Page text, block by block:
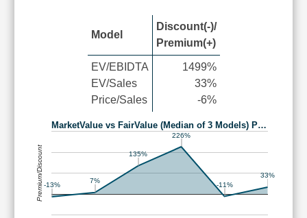
Model
Discount(-)/
Premium(+)
EV/EBIDTA
EV/Sales
Price/Sales
1499%
33%
-6%
MarketValue vs FairValue (Median of 3 Models) P…
-13%
7%
135%
226%
-11%
33%
Premium/Discount